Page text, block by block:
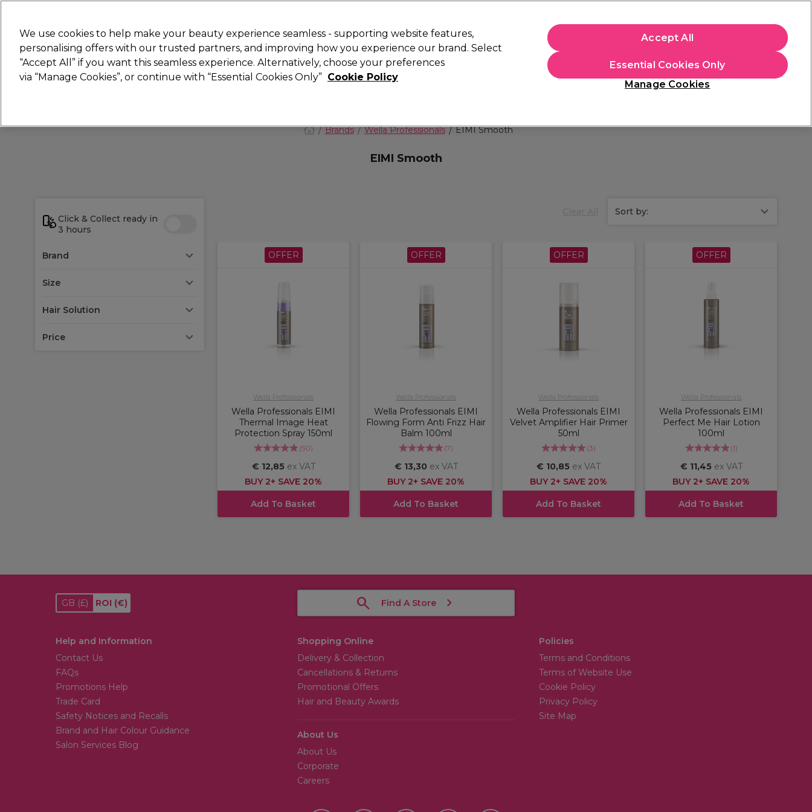
Search
STRICTLYTRADE ONLY
Hair Beauty Nails Electricals Furniture Offers New Gifts Students
Store Finder
Brands Wella Professionals EIMI Smooth
EIMI Smooth
Click & Collect ready in
3 hours
Brand
Size
Hair Solution
Price
Sort by:
OFFER
Wella Professionals
Wella Professionals EIMI
Thermal Image Heat
Protection Spray 150ml
(50)
€ 12,85 ex VAT
BUY 2+ SAVE 20%
Add To Basket
OFFER
Wella Professionals
Wella Professionals EIMI
Flowing Form Anti Frizz Hair
Balm 100ml
(7)
€ 13,30 ex VAT
BUY 2+ SAVE 20%
Add To Basket
OFFER
Wella Professionals
Wella Professionals EIMI
Velvet Amplifier Hair Primer
50ml
(3)
€ 10,85 ex VAT
BUY 2+ SAVE 20%
Add To Basket
OFFER
Wella Professionals
Wella Professionals EIMI
Perfect Me Hair Lotion
100ml
(1)
€ 11,45 ex VAT
BUY 2+ SAVE 20%
Add To Basket
GB (£) ROI (€) Find A Store
Help and Information
Contact Us
FAQs
Promotions Help
Trade Card
Safety Notices and Recalls
Brand and Hair Colour Guidance
Salon Services Blog
Shopping Online
Delivery & Collection
Cancellations & Returns
Promotional Offers
Hair and Beauty Awards
About Us
About Us
Corporate
Careers
Policies
Terms and Conditions
Terms of Website Use
Cookie Policy
Privacy Policy
Site Map
We use cookies to help make your beauty experience seamless - supporting website features,
personalising offers with our trusted partners, and improving how you experience our brand. Select
“Accept All” if you want this seamless experience. Alternatively, choose your preferences
via “Manage Cookies”, or continue with “Essential Cookies Only” Cookie Policy
Manage Cookies
Essential Cookies Only
Accept All